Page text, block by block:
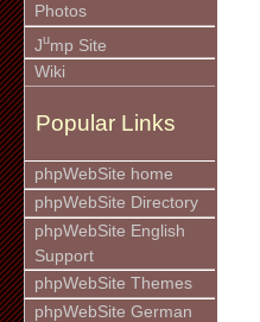
Photos
Jump Site
Wiki
Popular Links
phpWebSite home
phpWebSite Directory
phpWebSite English
Support
phpWebSite Themes
phpWebSite German